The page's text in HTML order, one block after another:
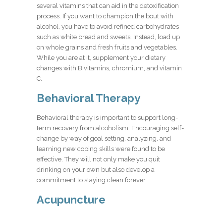
several vitamins that can aid in the detoxification
process. If you want to champion the bout with
alcohol, you have to avoid refined carbohydrates
such as white bread and sweets. Instead, load up
on whole grains and fresh fruits and vegetables.
While you are at it, supplement your dietary
changes with B vitamins, chromium, and vitamin
C.
Behavioral Therapy
Behavioral therapy is important to support long-
term recovery from alcoholism. Encouraging self-
change by way of goal setting, analyzing, and
learning new coping skills were found to be
effective. They will not only make you quit
drinking on your own but also develop a
commitment to staying clean forever.
Acupuncture